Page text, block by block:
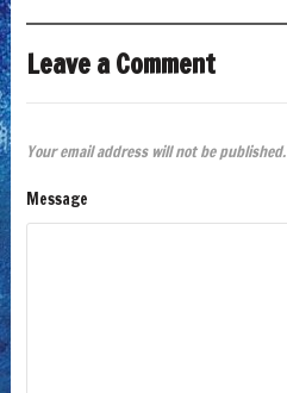
Leave a Comment
Your email address will not be published.
Message